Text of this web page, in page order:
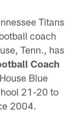
Titans
coach
Tenn., has
Coach
Blue
21-20 to
2004.